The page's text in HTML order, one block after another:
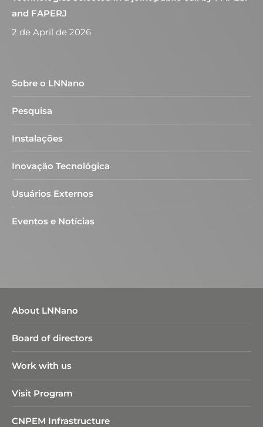
and FAPERJ
2 de April de 2026
Sobre o LNNano
Pesquisa
Instalações
Inovação Tecnológica
Usuários Externos
Eventos e Notícias
About LNNano
Board of directors
Work with us
Visit Program
CNPEM Infrastructure